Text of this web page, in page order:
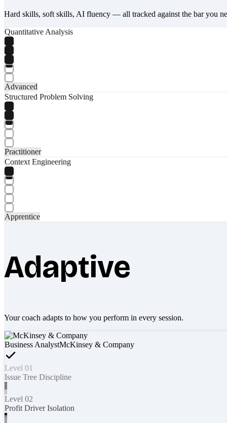
Hard skills, soft skills, AI fluency — all tracked against the bar you
Quantitative Analysis
Advanced
Structured Problem Solving
Practitioner
Context Engineering
Apprentice
Adaptive
Your coach adapts to how you perform in every session.
Business AnalystMcKinsey & Company
Level 01
Issue Tree Discipline
Level 02
Profit Driver Isolation